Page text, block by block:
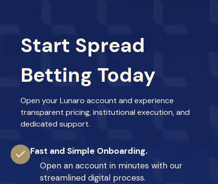
Start Spread
Betting Today
Open your Lunaro account and experience
transparent pricing, institutional execution, and
dedicated support.
Fast and Simple Onboarding.
Open an account in minutes with our
streamlined digital process.